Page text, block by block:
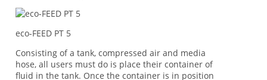
eco-FEED PT 5
Consisting of a tank, compressed air and media
hose, all users must do is place their container of
fluid in the tank. Once the container is in position